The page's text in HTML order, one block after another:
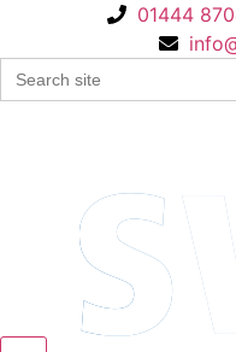
content
01444
Search
for: